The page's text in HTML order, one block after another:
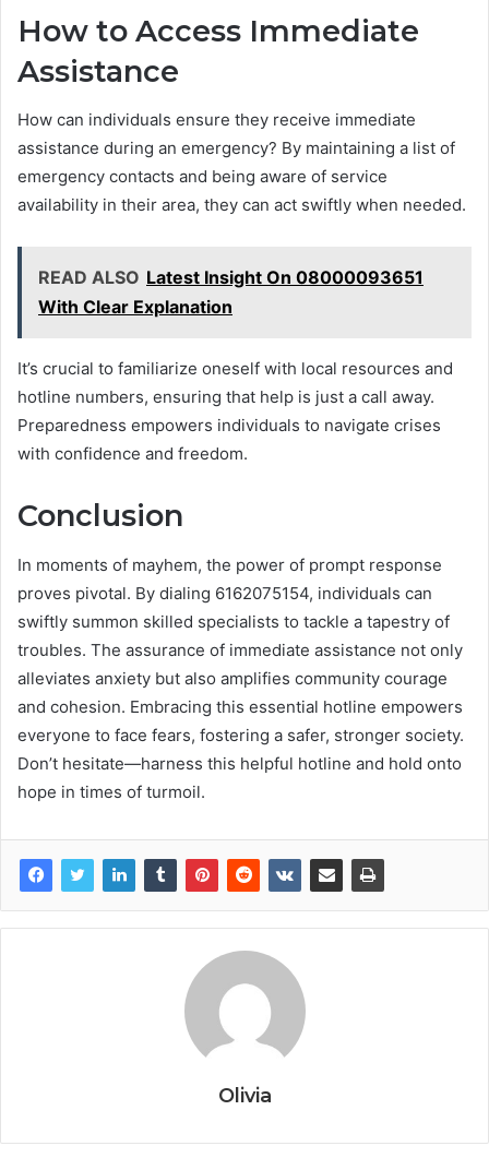
How to Access Immediate
Assistance
How can individuals ensure they receive immediate
assistance during an emergency? By maintaining a list of
emergency contacts and being aware of service
availability in their area, they can act swiftly when needed.
READ ALSO Latest Insight On 08000093651
With Clear Explanation
It’s crucial to familiarize oneself with local resources and
hotline numbers, ensuring that help is just a call away.
Preparedness empowers individuals to navigate crises
with confidence and freedom.
Conclusion
In moments of mayhem, the power of prompt response
proves pivotal. By dialing 6162075154, individuals can
swiftly summon skilled specialists to tackle a tapestry of
troubles. The assurance of immediate assistance not only
alleviates anxiety but also amplifies community courage
and cohesion. Embracing this essential hotline empowers
everyone to face fears, fostering a safer, stronger society.
Don’t hesitate—harness this helpful hotline and hold onto
hope in times of turmoil.
Olivia